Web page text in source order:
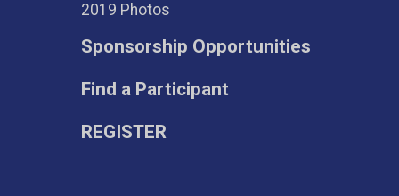
2019 Photos
Sponsorship Opportunities
Find a Participant
REGISTER